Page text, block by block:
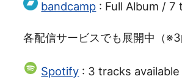
bandcamp : Full Album / 7
各配信サービスでも展開中（※3
Spotify : 3 tracks available